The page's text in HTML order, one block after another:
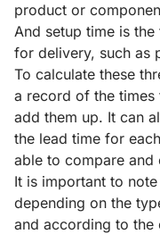
product or
And setup time is
for delivery, such as
To calculate these
a record of the times
add them up. It can
the lead time for
able to compare and
It is important to
depending on the
and according to